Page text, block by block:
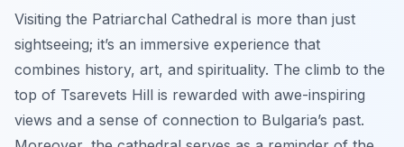
Visiting the Patriarchal Cathedral is more than just
sightseeing; it’s an immersive experience that
combines history, art, and spirituality. The climb to the
top of Tsarevets Hill is rewarded with awe-inspiring
views and a sense of connection to Bulgaria’s past.